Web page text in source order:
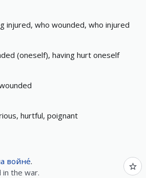
injured, who wounded, who injured
(oneself), having hurt oneself
hurtful, poignant
войне́.
the war.